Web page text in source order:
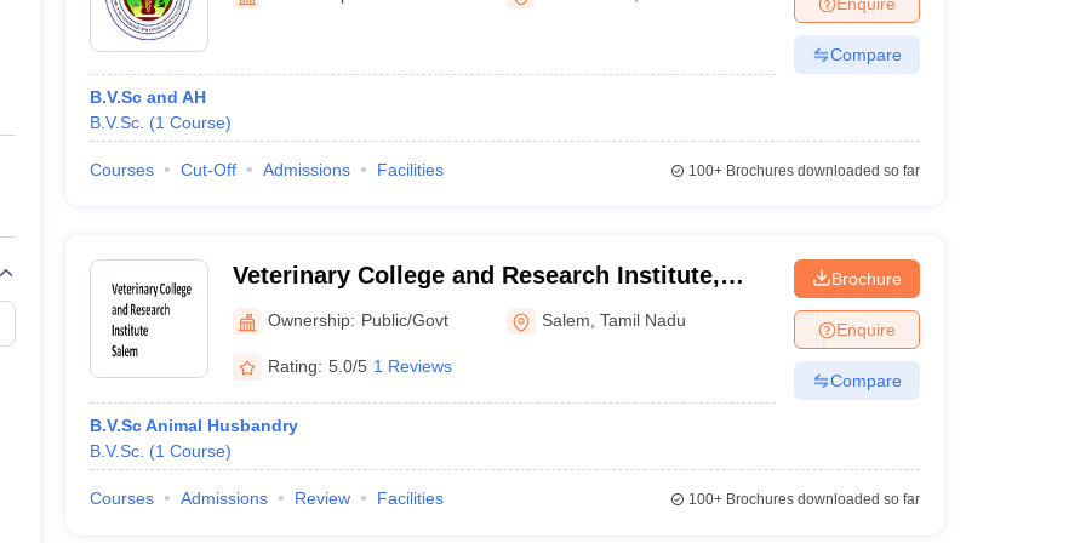
Private Degree Colleges in Gurgaon Private Degree Colleges in VaranasiPrivate Degree Colleges in
IIT JAM E-books and Sample Papers
B.V.Sc and AH
B.V.Sc. (1 Course)
Compare
Courses Cut-Off Admissions Facilities 100+Brochures downloaded so far
Veterinary College and Research Institute,
SalemOwnership: Public/Govt Salem ,Tamil Nadu
Rating: 5.0/5 1 Reviews
B.V.Sc Animal Husbandry
B.V.Sc. (1 Course)
Brochure
Enquire
Compare
Courses Admissions Review Facilities 100+Brochures downloaded so far